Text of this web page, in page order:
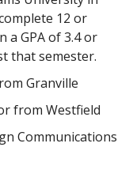
12 or
a GPA of 3.4 or
that semester.
Granville
from Westfield
Communications